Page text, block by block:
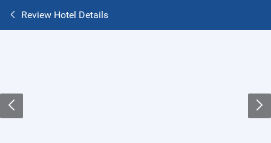
Review Hotel Details